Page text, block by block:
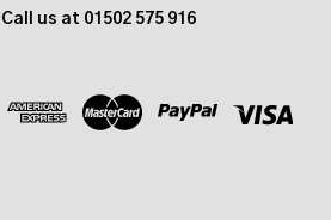
d
s
Call us at 01502 575 916